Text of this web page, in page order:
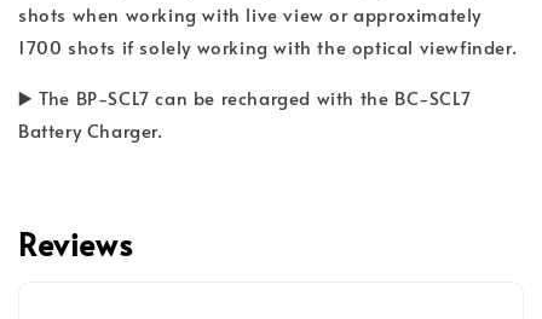
shots when working with live view or approximately
1700 shots if solely working with the optical viewfinder.
▶️ The BP-SCL7 can be recharged with the BC-SCL7
Battery Charger.
Reviews